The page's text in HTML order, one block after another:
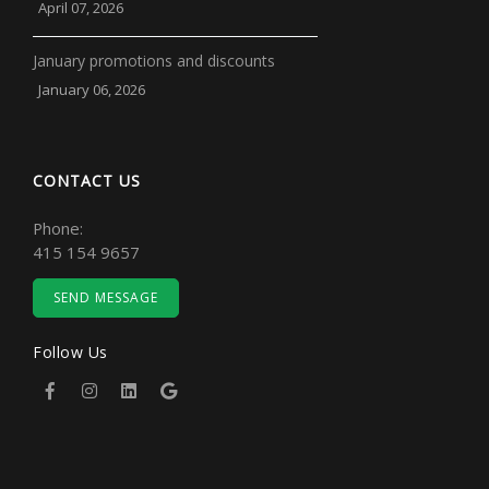
April 07, 2026
January promotions and discounts
January 06, 2026
CONTACT US
Phone:
415 154 9657
SEND MESSAGE
Follow Us